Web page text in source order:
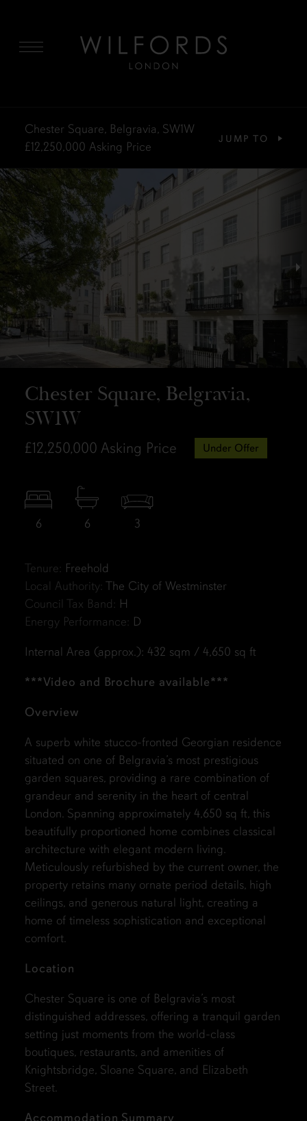
Chester Square, Belgravia, SW1W
£12,250,000 Asking Price
JUMP TO
Chester Square, Belgravia,
SW1W
£12,250,000 Asking Price Under Offer
6 6 3
Tenure: Freehold
Local Authority: The City of Westminster
Council Tax Band: H
Energy Performance: D
Internal Area (approx.): 432 sqm / 4,650 sq ft
***Video and Brochure available***
Overview
A superb white stucco-fronted Georgian residence
situated on one of Belgravia’s most prestigious
garden squares, providing a rare combination of
grandeur and serenity in the heart of central
London. Spanning approximately 4,650 sq ft, this
beautifully proportioned home combines classical
architecture with elegant modern living.
Meticulously refurbished by the current owner, the
property retains many ornate period details, high
ceilings, and generous natural light, creating a
home of timeless sophistication and exceptional
comfort.
Location
Chester Square is one of Belgravia’s most
distinguished addresses, offering a tranquil garden
setting just moments from the world-class
boutiques, restaurants, and amenities of
Knightsbridge, Sloane Square, and Elizabeth
Street.
Accommodation Summary